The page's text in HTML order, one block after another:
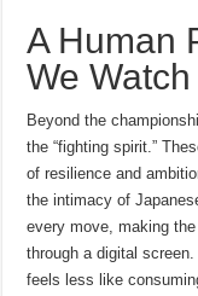
A Human
We Watch
Beyond the
the “fighting spirit.”
of resilience and
the intimacy of
every move, making
through a digital
feels less like